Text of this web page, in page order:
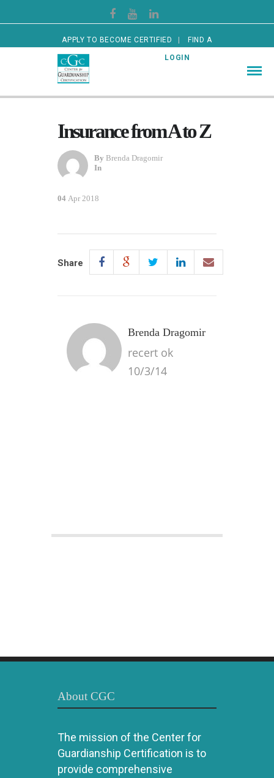
APPLY TO BECOME CERTIFIED FIND A
CERTIFIED GUARDIAN LOGIN
Insurance from A to Z
By Brenda Dragomir
In
04 Apr 2018
Share
Brenda Dragomir
recert ok
10/3/14
About CGC
The mission of the Center for
Guardianship Certification is to
provide comprehensive